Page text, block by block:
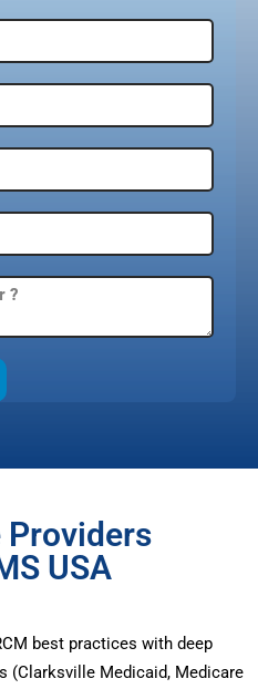
Providers
USA
best practices with deep
(Clarksville Medicaid, Medicare